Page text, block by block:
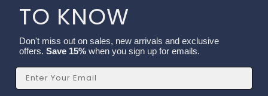
TO KNOW
Don't miss out on sales, new arrivals and exclusive
offers. Save 15% when you sign up for emails.
Email